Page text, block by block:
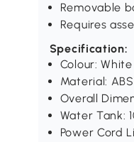
Removable
Requires
Specification:
Colour: White
Material: ABS
Overall
Water Tank:
Power Cord